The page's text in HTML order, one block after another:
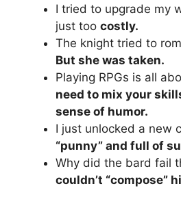
I tried to upgrade my
just too costly.
The knight tried to
But she was taken.
Playing RPGs is all
need to mix your
sense of humor.
I just unlocked a new
“punny” and full of
Why did the bard fail
couldn’t “compose”